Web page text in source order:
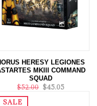
HERESY LEGIONES
MKIII COMMAND
SQUAD
$52.00 $45.05
SALE